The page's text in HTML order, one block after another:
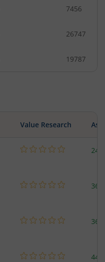
7456
26747
19787
Value Research